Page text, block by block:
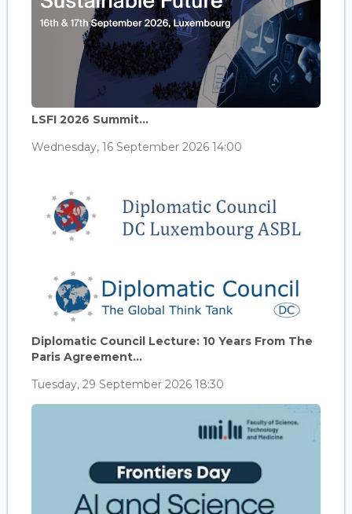
LSFI 2026 Summit...
Wednesday, 16 September 2026 14:00
Diplomatic Council Lecture: 10 Years From The
Paris Agreement...
Tuesday, 29 September 2026 18:30